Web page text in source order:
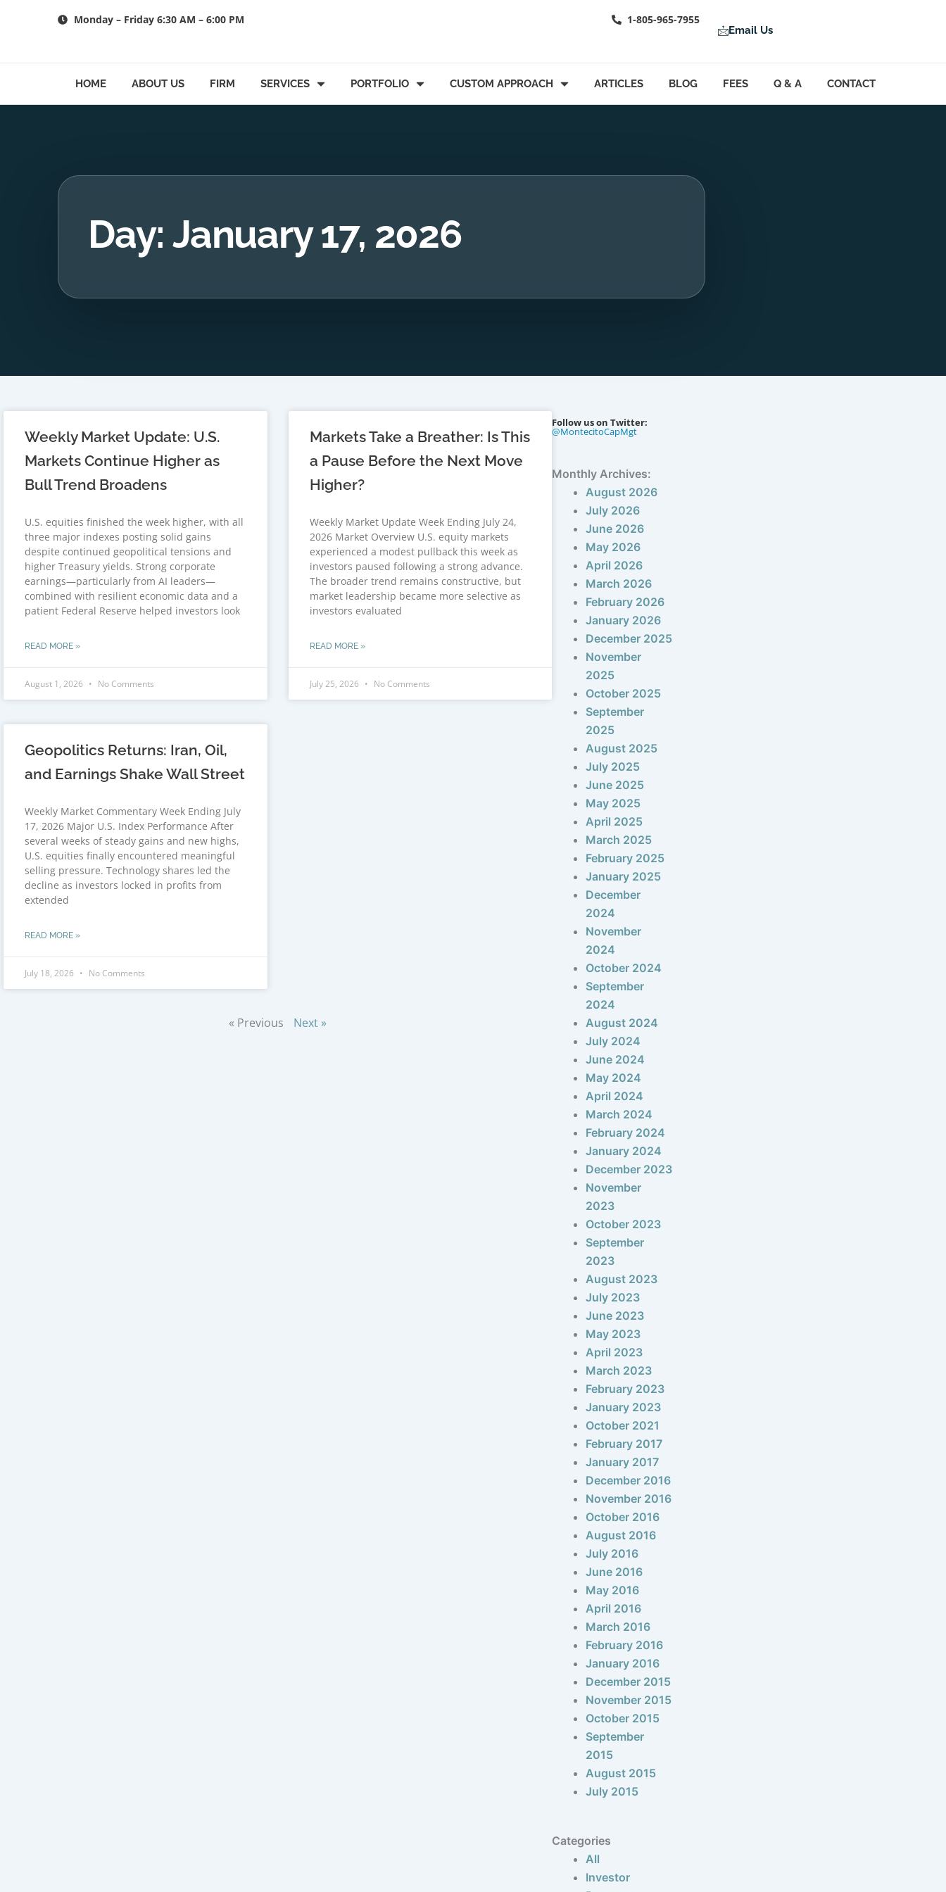
Monday – Friday 6:30 AM – 6:00 PM 1-805-965-7955
Email Us
HOME ABOUT US FIRM SERVICES PORTFOLIO CUSTOM APPROACH ARTICLES BLOG FEES Q & A CONTACT
Day: January 17, 2026
Weekly Market Update: U.S.
Markets Continue Higher as
Bull Trend Broadens
U.S. equities finished the week higher, with all
three major indexes posting solid gains
despite continued geopolitical tensions and
higher Treasury yields. Strong corporate
earnings—particularly from AI leaders—
combined with resilient economic data and a
patient Federal Reserve helped investors look
READ MORE »
August 1, 2026 No Comments
Markets Take a Breather: Is This
a Pause Before the Next Move
Higher?
Weekly Market Update Week Ending July 24,
2026 Market Overview U.S. equity markets
experienced a modest pullback this week as
investors paused following a strong advance.
The broader trend remains constructive, but
market leadership became more selective as
investors evaluated
READ MORE »
July 25, 2026 No Comments
Geopolitics Returns: Iran, Oil,
and Earnings Shake Wall Street
Weekly Market Commentary Week Ending July
17, 2026 Major U.S. Index Performance After
several weeks of steady gains and new highs,
U.S. equities finally encountered meaningful
selling pressure. Technology shares led the
decline as investors locked in profits from
extended
READ MORE »
July 18, 2026 No Comments
« Previous Next »
Follow us on Twitter:
@MontecitoCapMgt
Monthly Archives:
August 2026
July 2026
June 2026
May 2026
April 2026
March 2026
February 2026
January 2026
December 2025
November
2025
October 2025
September
2025
August 2025
July 2025
June 2025
May 2025
April 2025
March 2025
February 2025
January 2025
December
2024
November
2024
October 2024
September
2024
August 2024
July 2024
June 2024
May 2024
April 2024
March 2024
February 2024
January 2024
December 2023
November
2023
October 2023
September
2023
August 2023
July 2023
June 2023
May 2023
April 2023
March 2023
February 2023
January 2023
October 2021
February 2017
January 2017
December 2016
November 2016
October 2016
August 2016
July 2016
June 2016
May 2016
April 2016
March 2016
February 2016
January 2016
December 2015
November 2015
October 2015
September
2015
August 2015
July 2015
Categories
All
Investor